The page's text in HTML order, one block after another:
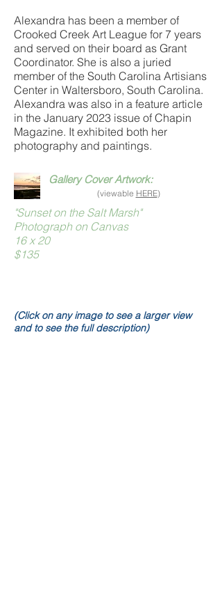
Alexandra has been a member of
Crooked Creek Art League for 7 years
and served on their board as Grant
Coordinator. She is also a juried
member of the South Carolina Artisians
Center in Waltersboro, South Carolina.
Alexandra was also in a feature article
in the January 2023 issue of Chapin
Magazine. It exhibited both her
photography and paintings.
Gallery Cover Artwork:
(viewable HERE)
"Sunset on the Salt Marsh"
Photograph on Canvas
16 x 20
$135
(Click on any image to see a larger view
and to see the full description)